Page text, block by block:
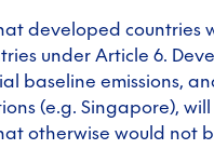
developed countries
under Article 6.
baseline emissions,
(e.g. Singapore),
otherwise would not